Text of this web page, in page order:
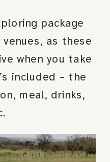
package
as these
when you take
included – the
meal, drinks,